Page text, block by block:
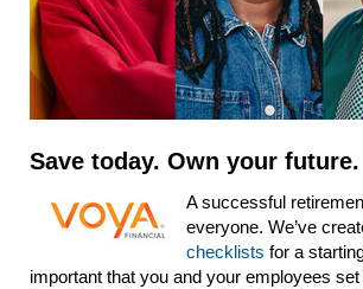
Save today. Own your future.
A successful
everyone. We’ve
checklists for a
important that you and your employees